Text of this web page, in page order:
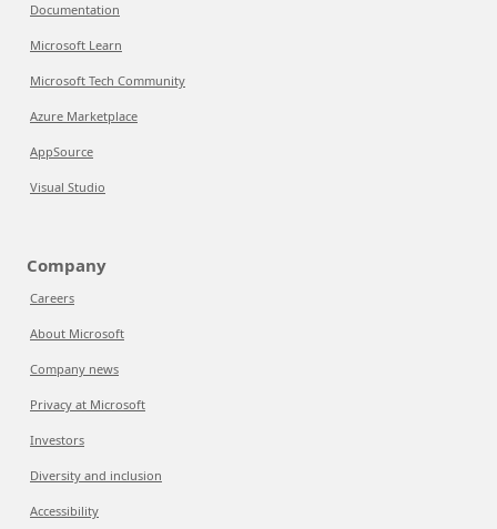
Documentation
Microsoft Learn
Microsoft Tech Community
Azure Marketplace
AppSource
Visual Studio
Company
Careers
About Microsoft
Company news
Privacy at Microsoft
Investors
Diversity and inclusion
Accessibility